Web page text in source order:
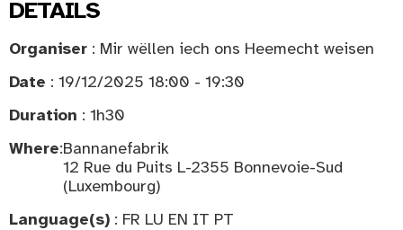
DETAILS
Organiser : Mir wëllen iech ons Heemecht weisen
Date : 19/12/2025 18:00 - 19:30
Duration : 1h30
Where:Bannanefabrik
12 Rue du Puits L-2355 Bonnevoie-Sud
(Luxembourg)
Language(s) : FR LU EN IT PT